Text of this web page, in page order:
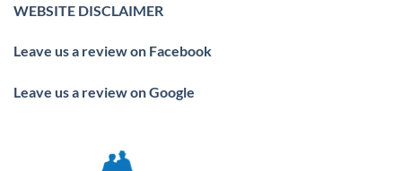
WEBSITE DISCLAIMER
Leave us a review on Facebook
Leave us a review on Google